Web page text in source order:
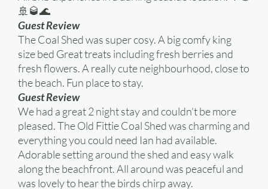
🚢🥃🌊
Guest Review
The Coal Shed was super cosy. A big comfy king
size bed Great treats including fresh berries and
fresh flowers. A really cute neighbourhood, close to
the beach. Fun place to stay.
Guest Review
We had a great 2 night stay and couldn’t be more
pleased. The Old Fittie Coal Shed was charming and
everything you could need Ian had available.
Adorable setting around the shed and easy walk
along the beachfront. All around was peaceful and
was lovely to hear the birds chirp away.